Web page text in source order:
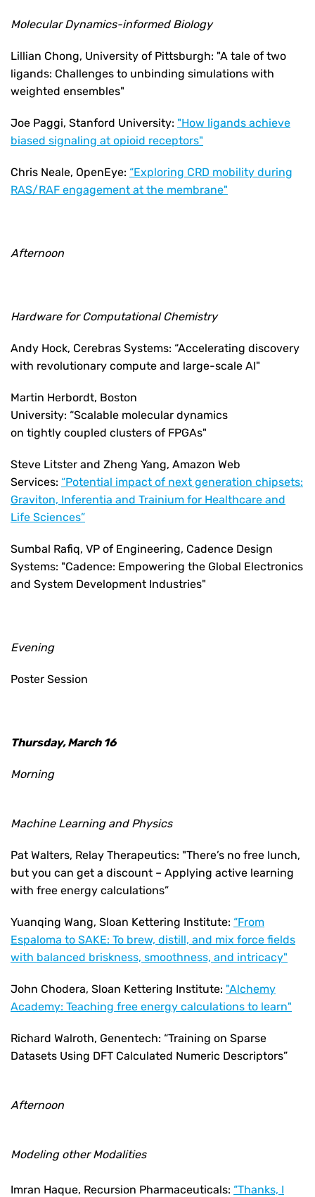
Molecular Dynamics-informed Biology
Lillian Chong, University of Pittsburgh: "A tale of two
ligands: Challenges to unbinding simulations with
weighted ensembles"
Joe Paggi, Stanford University: "How ligands achieve
biased signaling at opioid receptors"
Chris Neale, OpenEye: “Exploring CRD mobility during
RAS/RAF engagement at the membrane"
Afternoon
Hardware for Computational Chemistry
Andy Hock, Cerebras Systems: “Accelerating discovery
with revolutionary compute and large-scale AI"
Martin Herbordt, Boston
University: “Scalable molecular dynamics
on tightly coupled clusters of FPGAs"
Steve Litster and Zheng Yang, Amazon Web
Services: “Potential impact of next generation chipsets:
Graviton, Inferentia and Trainium for Healthcare and
Life Sciences”
Sumbal Rafiq, VP of Engineering, Cadence Design
Systems: "Cadence: Empowering the Global Electronics
and System Development Industries"
Evening
Poster Session
Thursday, March 16
Morning
Machine Learning and Physics
Pat Walters, Relay Therapeutics: "There’s no free lunch,
but you can get a discount – Applying active learning
with free energy calculations”
Yuanqing Wang, Sloan Kettering Institute: “From
Espaloma to SAKE: To brew, distill, and mix force fields
with balanced briskness, smoothness, and intricacy"
John Chodera, Sloan Kettering Institute: "Alchemy
Academy: Teaching free energy calculations to learn"
Richard Walroth, Genentech: “Training on Sparse
Datasets Using DFT Calculated Numeric Descriptors”
Afternoon
Modeling other Modalities
Imran Haque, Recursion Pharmaceuticals: “Thanks, I